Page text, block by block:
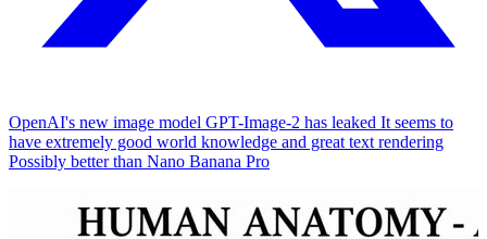
OpenAI's new image model GPT-Image-2 has leaked It seems to
have extremely good world knowledge and great text rendering
Possibly better than Nano Banana Pro